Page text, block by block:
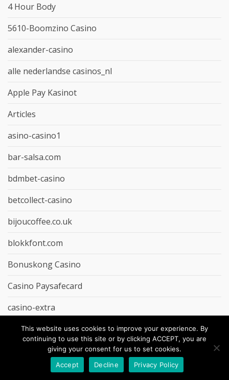
4 Hour Body
5610-Boomzino Casino
alexander-casino
alle nederlandse casinos_nl
Apple Pay Kasinot
Articles
asino-casino1
bar-salsa.com
bdmbet-casino
betcollect-casino
bijoucoffee.co.uk
blokkfont.com
Bonuskong Casino
Casino Paysafecard
casino-extra
casinopage.co.uk
Cheap Dinner Recipe
Cheap Food Gadgets
This website uses cookies to improve your experience. By
continuing to use this site or by clicking ACCEPT, you are
giving your consent for us to set cookies.
Accept
Decline Privacy Policy